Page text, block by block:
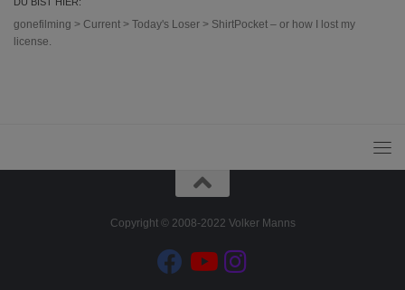
gonefilming > Current > Today's Loser > ShirtPocket – or how I lost my
license.
Copyright © 2008-2022 Volker Manns